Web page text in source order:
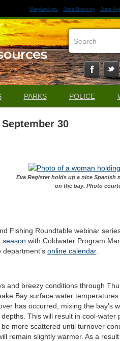
Maryland.gov State Directory State
PARKS POLICE
30
Eva Register holds up a nice
on the bay. Photo
Fishing Roundtable webinar
season with Coldwater Program
department’sonline calendar.
and breezy conditions through
Bay surface water
has occurred, mixing the bay’s
This will result in cool-water
more scattered until turnover
remain slightly warmer. As a